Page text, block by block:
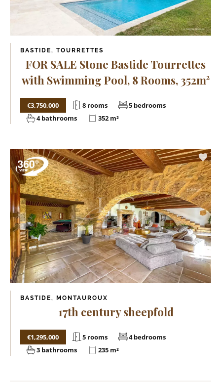
BASTIDE, TOURRETTES
FOR SALE Stone Bastide Tourrettes
with Swimming Pool, 8 Rooms, 352m²
€3,750,000 8 rooms
5 bedrooms
4 bathrooms
352 m²
BASTIDE, MONTAUROUX
17th century sheepfold
€1,295,000 5 rooms
4 bedrooms
3 bathrooms
235 m²